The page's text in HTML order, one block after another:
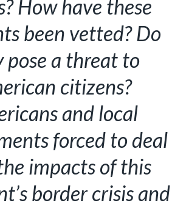
How have these
been vetted? Do
pose a threat to
citizens?
and local
forced to deal
impacts of this
border crisis and